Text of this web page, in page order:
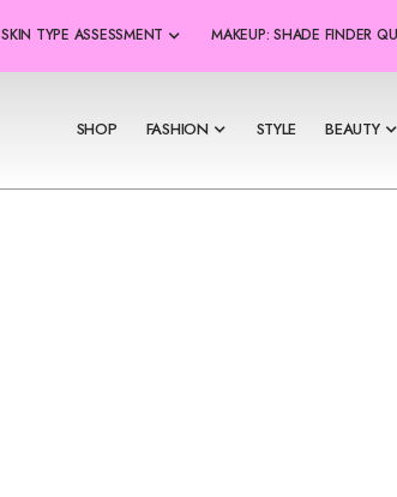
SKIN TYPE ASSESSMENT MAKEUP: SHADE FINDER
SHOP FASHION STYLE BEAUTY